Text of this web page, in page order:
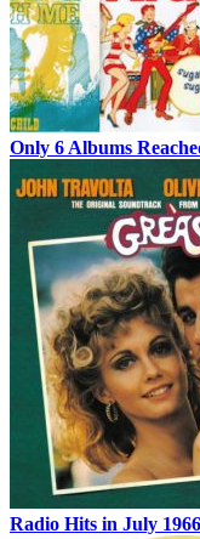
Only 6 Albums
Radio Hits in July